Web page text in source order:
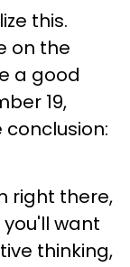
this.
on the
a good
19,
conclusion:
right there,
want
thinking,